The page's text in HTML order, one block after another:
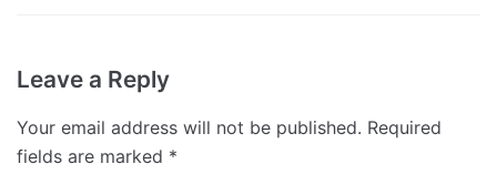
Leave a Reply
Your email address will not be published. Required
fields are marked *